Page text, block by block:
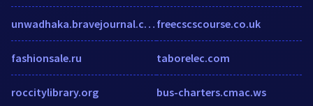
unwadhaka.bravejournal.com
fashionsale.ru
roccitylibrary.org
freecscscourse.co.uk
taborelec.com
bus-charters.cmac.ws